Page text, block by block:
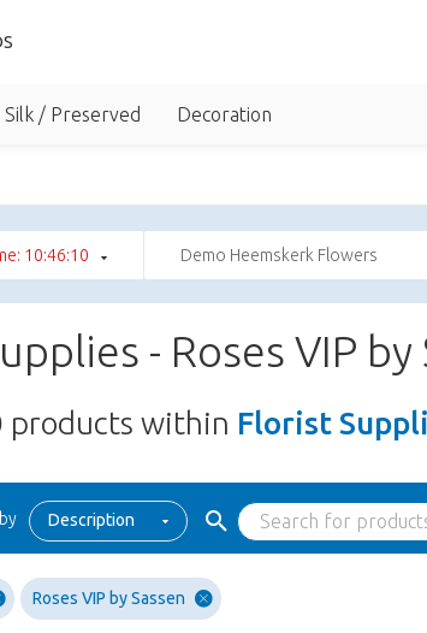
/ Preserved Decoration
10:46:09 Demo Heemskerk Flowers
- Roses VIP by
products within Florist
Description
Roses VIP by Sassen